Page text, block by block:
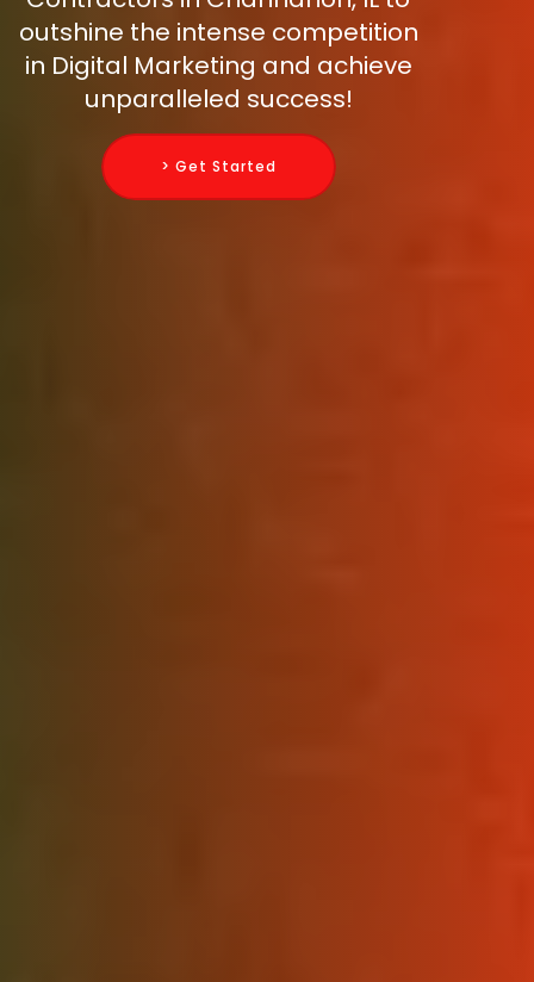
outshine the intense competition
in Digital Marketing and achieve
unparalleled success!
> Get Started